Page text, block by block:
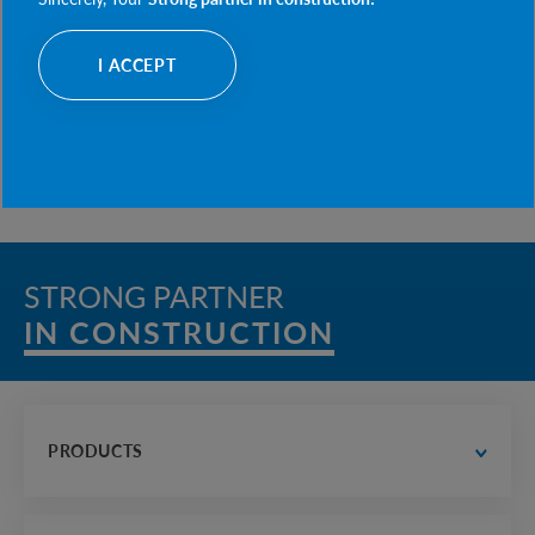
I ACCEPT
CONSULTATIONS ON THE IMPLEMENTATION OF
STRONG PARTNER
IN CONSTRUCTION
PRODUCTS